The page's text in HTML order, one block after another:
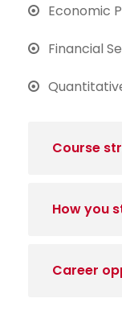
Economic
Financial
Course
How you
Career